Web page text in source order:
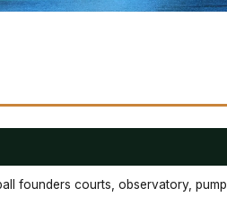
founders courts, observatory, pump